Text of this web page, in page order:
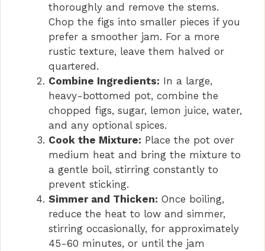
thoroughly and remove the stems.
Chop the figs into smaller pieces if you
prefer a smoother jam. For a more
rustic texture, leave them halved or
quartered.
Combine Ingredients: In a large,
heavy-bottomed pot, combine the
chopped figs, sugar, lemon juice, water,
and any optional spices.
Cook the Mixture: Place the pot over
medium heat and bring the mixture to
a gentle boil, stirring constantly to
prevent sticking.
Simmer and Thicken: Once boiling,
reduce the heat to low and simmer,
stirring occasionally, for approximately
45-60 minutes, or until the jam